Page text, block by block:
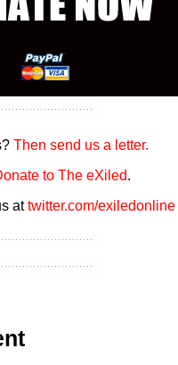
Then send us a letter.
to The eXiled.
attwitter.com/exiledonline